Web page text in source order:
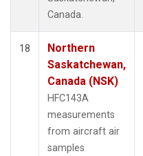
Canada.
18
Northern
Saskatchewan,
Canada (NSK)
HFC143A
measurements
from aircraft air
samples